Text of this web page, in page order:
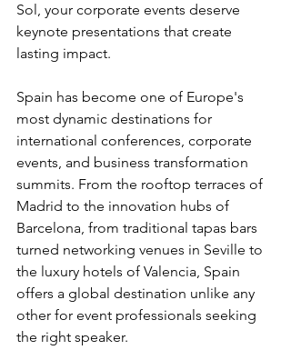
Sol, your corporate events deserve
keynote presentations that create
lasting impact.
Spain has become one of Europe's
most dynamic destinations for
international conferences, corporate
events, and business transformation
summits. From the rooftop terraces of
Madrid to the innovation hubs of
Barcelona, from traditional tapas bars
turned networking venues in Seville to
the luxury hotels of Valencia, Spain
offers a global destination unlike any
other for event professionals seeking
the right speaker.